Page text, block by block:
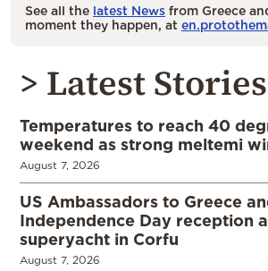
See all the latest News from Greece
moment they happen, at
> Latest Stories
Temperatures to reach 40
weekend as strong meltemi
August 7, 2026
US Ambassadors to Greece
Independence Day reception
superyacht in Corfu
August 7, 2026